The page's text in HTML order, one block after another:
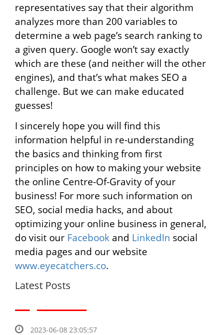
representatives say that their algorithm
analyzes more than 200 variables to
determine a web page’s search ranking to
a given query. Google won’t say exactly
which are these (and neither will the other
engines), and that’s what makes SEO a
challenge. But we can make educated
guesses!
I sincerely hope you will find this
information helpful in re-understanding
the basics and thinking from first
principles on how to making your website
the online Centre-Of-Gravity of your
business! For more such information on
SEO, social media hacks, and about
optimizing your online business in general,
do visit our Facebook and LinkedIn social
media pages and our website
www.eyecatchers.co.
Latest Posts
2023-06-08 23:05:57